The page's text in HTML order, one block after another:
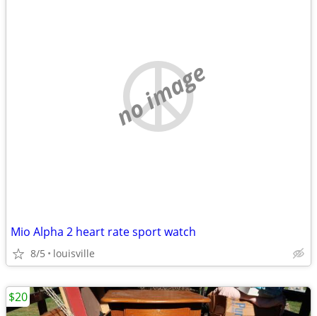
no image
Mio Alpha 2 heart rate sport watch
8/5 louisville
$20